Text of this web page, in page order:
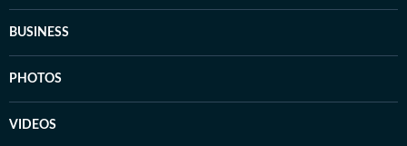
BUSINESS
PHOTOS
VIDEOS